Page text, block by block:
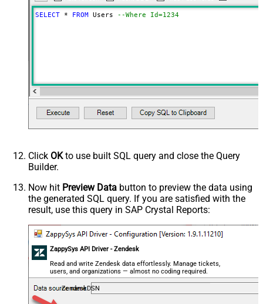
SELECT * FROM Users --Where Id=1234
Click OKto use built SQL query and close the Query
Builder.
Now hit Preview Data button to preview the data using
the generated SQL query. If you are satisfied with the
result, use this query in SAP Crystal Reports:
ZappySys API Driver - Zendesk
Read and write Zendesk data effortlessly. Manage tickets,
users, and organizations — almost no coding required.
ZendeskDSN